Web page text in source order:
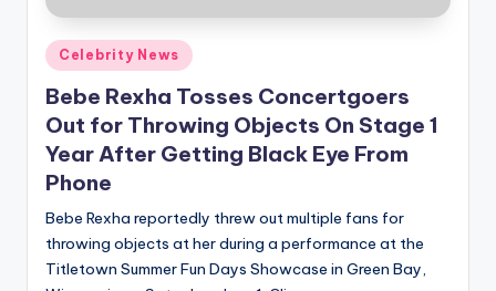
Posted
in
Celebrity News
Bebe Rexha Tosses Concertgoers
Out for Throwing Objects On Stage 1
Year After Getting Black Eye From
Phone
Bebe Rexha reportedly threw out multiple fans for
throwing objects at her during a performance at the
Titletown Summer Fun Days Showcase in Green Bay,